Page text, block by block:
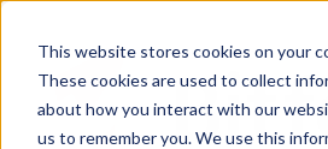
This website stores cookies on your
These cookies are used to collect
about how you interact with our
us to remember you. We use this